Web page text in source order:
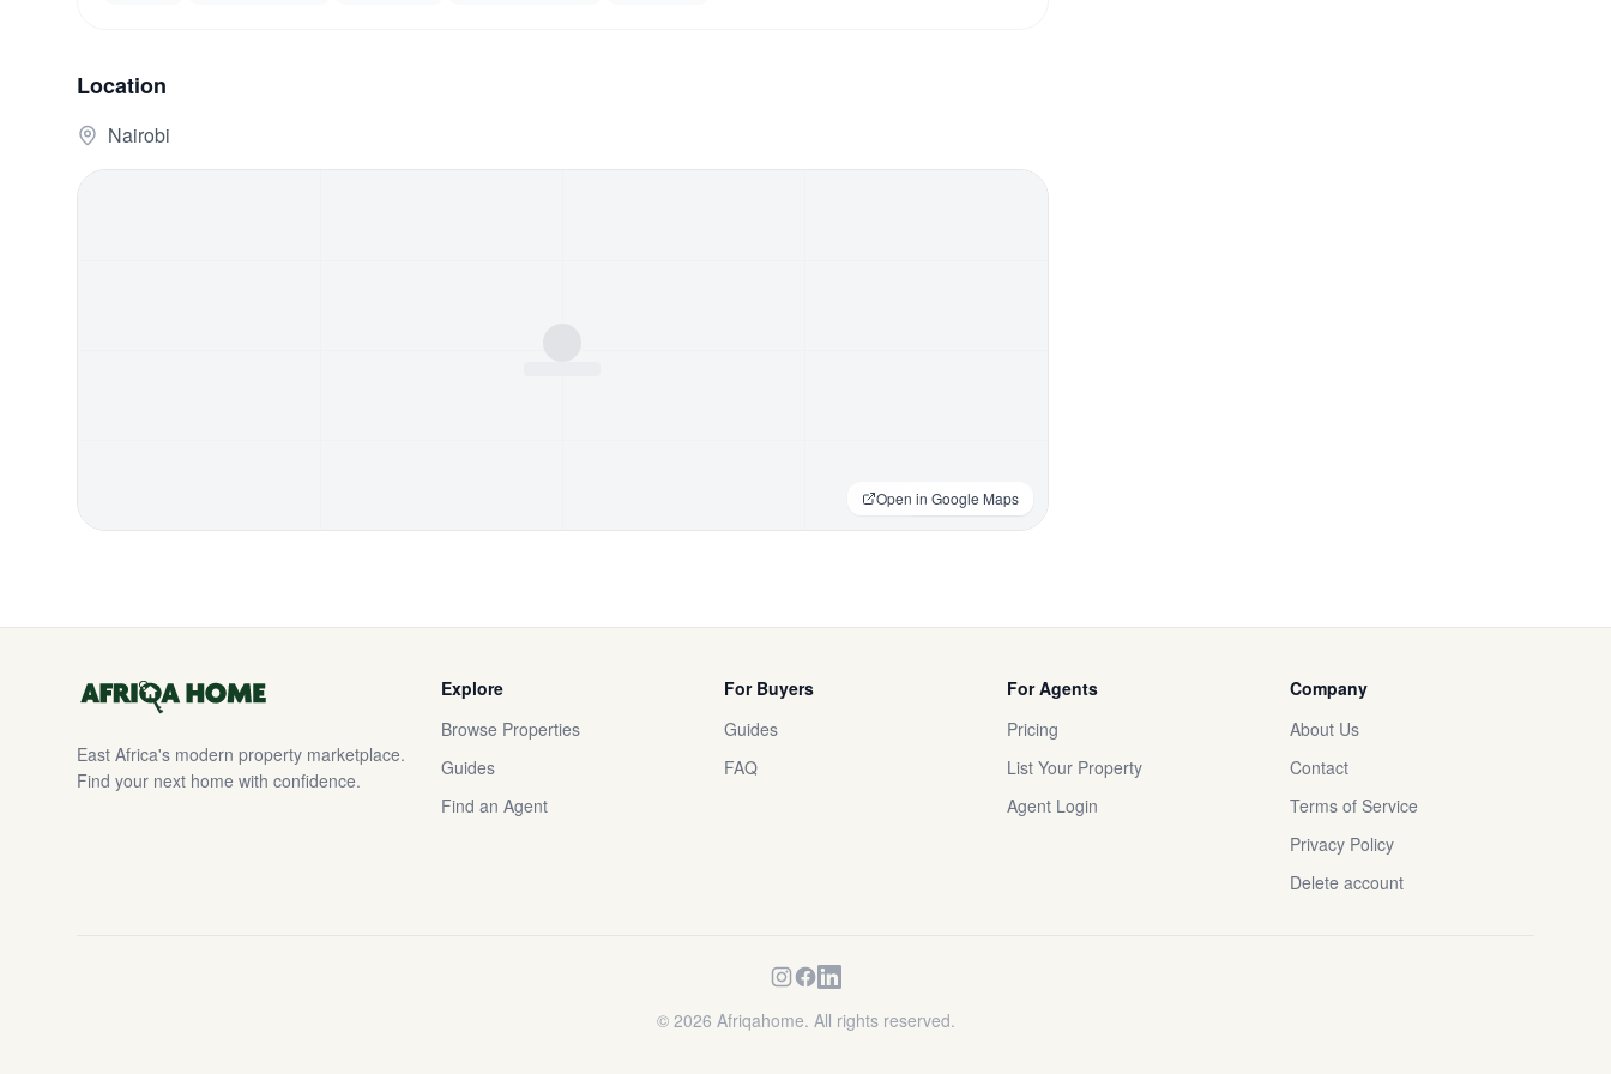
Location
Nairobi
Loading map
Open in Google Maps
East Africa's modern property marketplace.
Find your next home with confidence.
Explore
Browse Properties
Guides
Find an Agent
For Buyers
Guides
FAQ
For Agents
Pricing
List Your Property
Agent Login
Company
About Us
Contact
Terms of Service
Privacy Policy
Delete account
© 2026 Afriqahome. All rights reserved.